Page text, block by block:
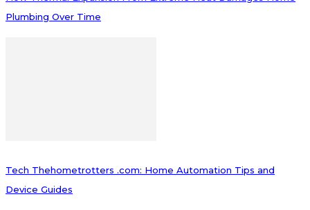
Plumbing Over Time
Tech Thehometrotters .com: Home Automation Tips and
Device Guides